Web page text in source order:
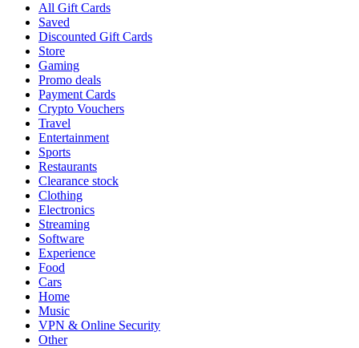
All Gift Cards
Saved
Discounted Gift Cards
Store
Gaming
Promo deals
Payment Cards
Crypto Vouchers
Travel
Entertainment
Sports
Restaurants
Clearance stock
Clothing
Electronics
Streaming
Software
Experience
Food
Cars
Home
Music
VPN & Online Security
Other